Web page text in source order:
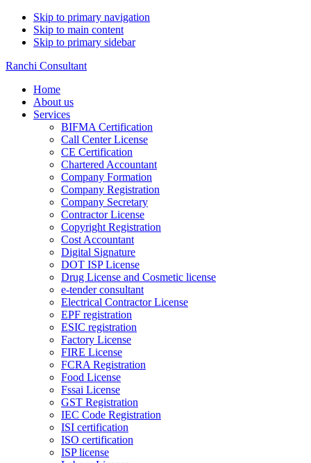
Skip to primary navigation
Skip to main content
Skip to primary sidebar
Ranchi Consultant
Home
About us
Services
BIFMA Certification
Call Center License
CE Certification
Chartered Accountant
Company Formation
Company Registration
Company Secretary
Contractor License
Copyright Registration
Cost Accountant
Digital Signature
DOT ISP License
Drug License and Cosmetic license
e-tender consultant
Electrical Contractor License
EPF registration
ESIC registration
Factory License
FIRE License
FCRA Registration
Food License
Fssai License
GST Registration
IEC Code Registration
ISI certification
ISO certification
ISP license